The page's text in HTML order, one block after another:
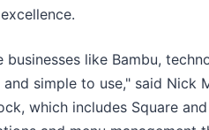
like Bambu,
simple to use," said Nick
which includes Square